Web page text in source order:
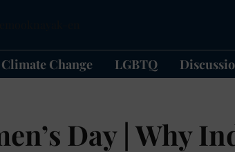
Climate Change LGBTQ
Day | Why